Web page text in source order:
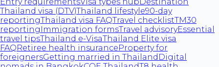
Thailand visa (DTV)Thailand lifestyle90-day
reportingThailand visa FAQTravel checklistTM30
reporting Immigration formsTravel advisoryEssential
travel tipsThailand e-VisaThailand Elite visa
FAQRetiree health insuranceProperty for
foreignersGetting married in Thailand Digital